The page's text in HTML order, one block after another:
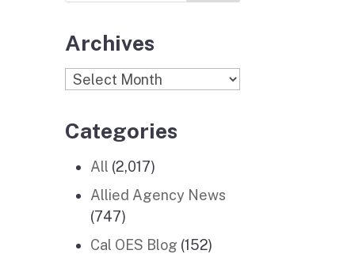
Archives
Archives
Categories
All (2,017)
Allied Agency News
(747)
Cal OES Blog (152)